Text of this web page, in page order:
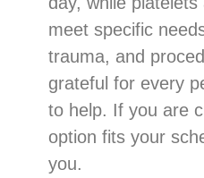
meet specific
trauma, and
grateful for every
to help. If you are
option fits your
you.